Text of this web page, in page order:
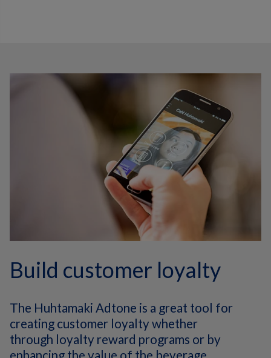
Build customer loyalty
The Huhtamaki Adtone is a great tool for
creating customer loyalty whether
through loyalty reward programs or by
enhancing the value of the beverage